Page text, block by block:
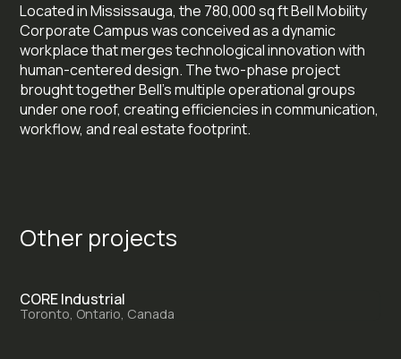
Located in Mississauga, the 780,000 sq ft Bell Mobility
Corporate Campus was conceived as a dynamic
workplace that merges technological innovation with
human-centered design. The two-phase project
brought together Bell’s multiple operational groups
under one roof, creating efficiencies in communication,
workflow, and real estate footprint.
Other projects
CORE Industrial
Toronto, Ontario, Canada